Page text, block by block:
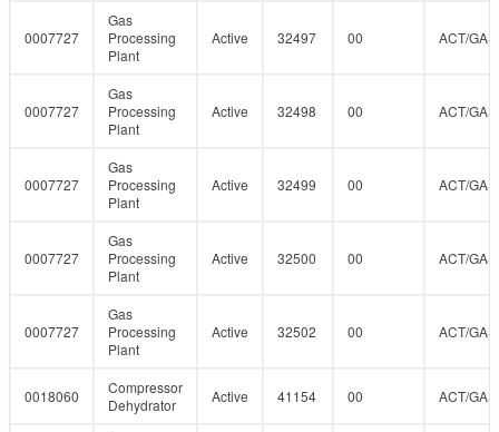
0007727
Gas
Processing
Plant
Active 32497 00 ACT/
0007727
Gas
Processing
Plant
Active 32498 00 ACT/
0007727
Gas
Processing
Plant
Active 32499 00 ACT/
0007727
Gas
Processing
Plant
Active 32500 00 ACT/
0007727
Gas
Processing
Plant
Active 32502 00 ACT/
0018060
Compressor
Dehydrator
Active 41154 00 ACT/